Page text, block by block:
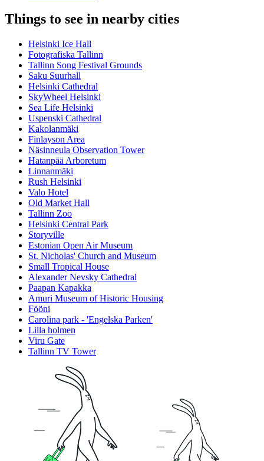
Things to see in nearby cities
Helsinki Ice Hall
Fotografiska Tallinn
Tallinn Song Festival Grounds
Saku Suurhall
Helsinki Cathedral
SkyWheel Helsinki
Sea Life Helsinki
Uspenski Cathedral
Kakolanmäki
Finlayson Area
Näsinneula Observation Tower
Hatanpää Arboretum
Linnanmäki
Rush Helsinki
Valo Hotel
Old Market Hall
Tallinn Zoo
Helsinki Central Park
Storyville
Estonian Open Air Museum
St. Nicholas' Church and Museum
Small Tropical House
Alexander Nevsky Cathedral
Paapan Kapakka
Amuri Museum of Historic Housing
Fööni
Carolina park - 'Engelska Parken'
Lilla holmen
Viru Gate
Tallinn TV Tower